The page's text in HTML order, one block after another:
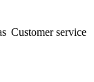
Customer service